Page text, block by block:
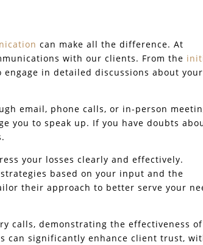
can make all the difference. At
with our clients. From the
in detailed discussions about your
email, phone calls, or in-person
you to speak up. If you have doubts
your losses clearly and effectively.
based on your input and the
their approach to better serve your
calls, demonstrating the effectiveness of
can significantly enhance client trust,